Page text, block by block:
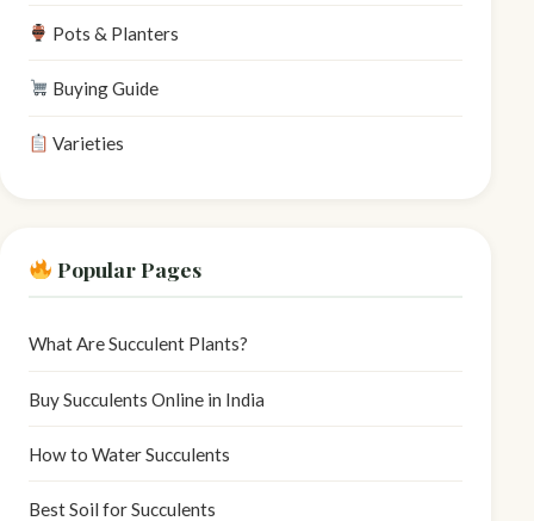
Pots & Planters
Buying Guide
Varieties
Popular Pages
What Are Succulent Plants?
Buy Succulents Online in India
How to Water Succulents
Best Soil for Succulents